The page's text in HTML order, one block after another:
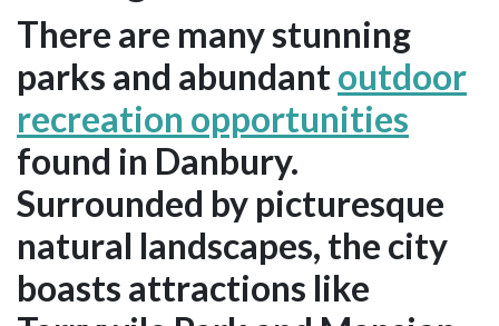
There are many stunning
parks and abundantoutdoor
recreation opportunities
found in Danbury.
Surrounded by picturesque
natural landscapes, the city
boasts attractions like